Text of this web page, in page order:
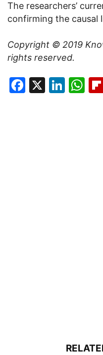
The researchers’
confirming the causal
Copyright © 2019
rights reserved.
Facebook
X